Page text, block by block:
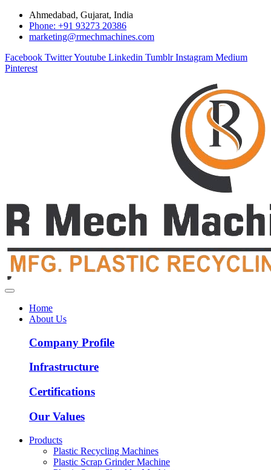
Ahmedabad, Gujarat, India
Phone: +91 93273 20386
marketing@rmechmachines.com
Facebook TwitterYoutube Linkedin Tumblr Instagram Medium
Pinterest
Home
About Us
Company Profile
Infrastructure
Certifications
Our Values
Products
Plastic Recycling Machines
Plastic Scrap Grinder Machine